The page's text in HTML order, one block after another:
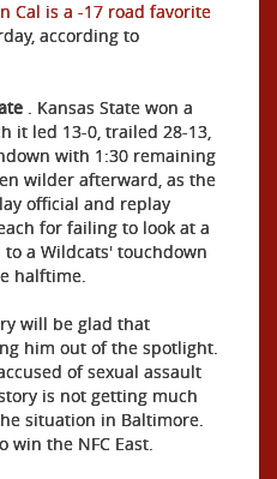
Cal is a -17 road favorite
according to
. Kansas State won a
it led 13-0, trailed 28-13,
with 1:30 remaining
wilder afterward, as the
official and replay
for failing to look at a
a Wildcats' touchdown
halftime.
will be glad that
him out of the spotlight.
of sexual assault
is not getting much
situation in Baltimore.
win the NFC East.